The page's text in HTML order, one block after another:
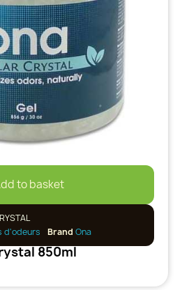
to basket
d'odeurs Brand Ona
850ml